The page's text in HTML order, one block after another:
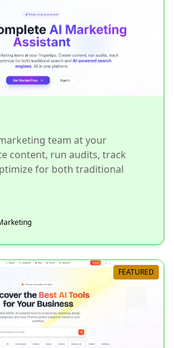
team at your
content, run audits, track
for both traditional
FEATURED